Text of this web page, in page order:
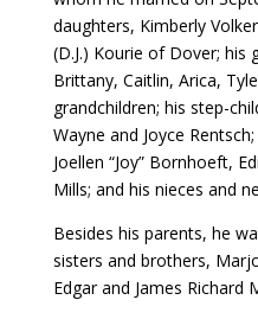
daughters, Kimberly
(D.J.) Kourie of Dover; his
Brittany, Caitlin, Arica,
grandchildren; his step-
Wayne and Joyce
Joellen “Joy” Bornhoeft,
Mills; and his nieces and
Besides his parents, he
sisters and brothers,
Edgar and James Richard